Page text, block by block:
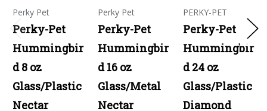
Perky Pet
Perky-Pet
Hummingbir
d 8 oz
Glass/Plastic
Nectar
Perky Pet
Perky-Pet
Hummingbir
d 16 oz
Glass/Metal
Nectar
PERKY-PET
Perky-Pet
Hummingbir
d 24 oz
Glass/Plastic
Diamond